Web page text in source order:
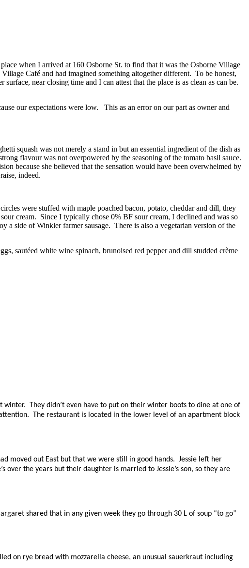
when I arrived at 160 Osborne St. to find that it was the Osborne Village
Café and had imagined something altogether different. To be honest,
near closing time and I can attest that the place is as clean as can be.
our expectations were low. This as an error on our part as owner and
squash was not merely a stand in but an essential ingredient of the dish as
flavour was not overpowered by the seasoning of the tomato basil sauce.
because she believed that the sensation would have been overwhelmed by
indeed.
were stuffed with maple poached bacon, potato, cheddar and dill, they
cream. Since I typically chose 0% BF sour cream, I declined and was so
a side of Winkler farmer sausage. There is also a vegetarian version of the
sautéed white wine spinach, brunoised red pepper and dill studded crème
They didn’t even have to put on their winter boots to dine at one of
The restaurant is located in the lower level of an apartment block
moved out East but that we were still in good hands. Jessie left her
the years but their daughter is married to Jessie’s son, so they are
shared that in any given week they go through 30 L of soup “to go”
on rye bread with mozzarella cheese, an unusual sauerkraut including